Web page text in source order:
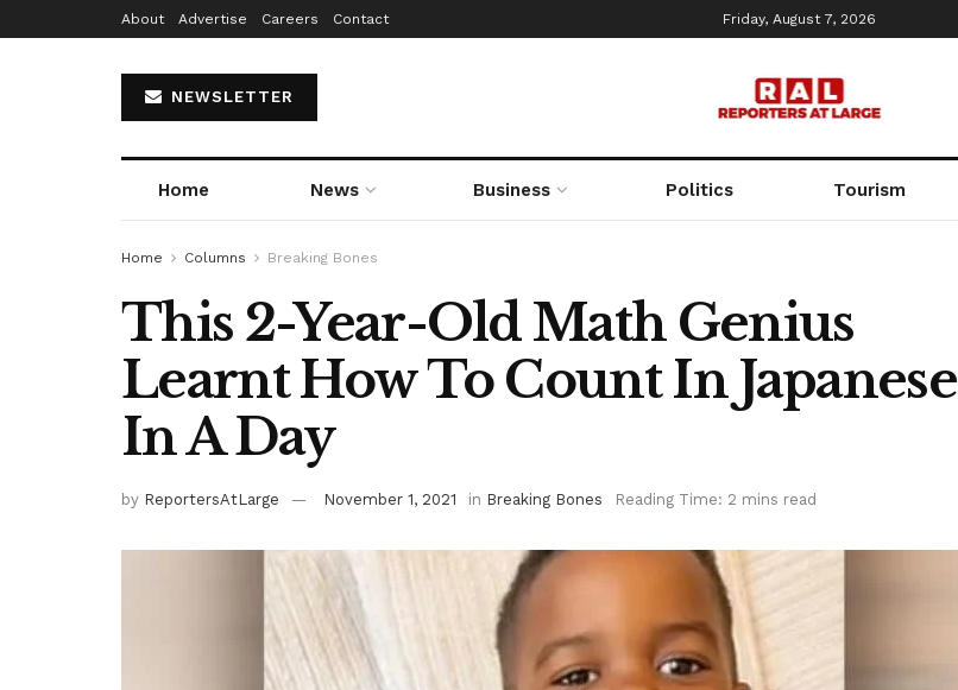
About Advertise Careers Contact Friday, August 7, 2026
NEWSLETTER
Home News Business Politics Tourism
Home Columns Breaking Bones
This 2-Year-Old Math Genius
Learnt How To Count In Japanese
In A Day
by ReportersAtLarge November 1, 2021 in Breaking Bones Reading Time: 2 mins read